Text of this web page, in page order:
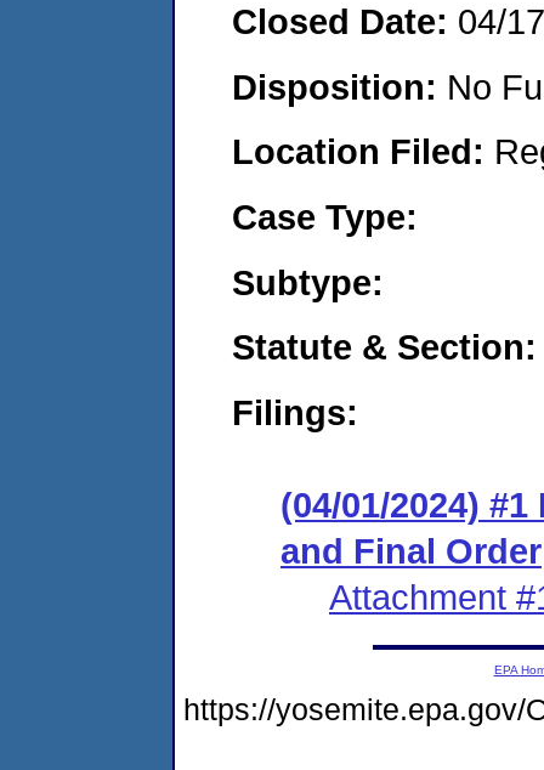
Closed Date: 04/
Disposition: No
Location Filed:
Case Type:
Subtype:
Statute & Section:
Filings:
(04/01/2024)
and Final Order
Attachment
EPA
https://yosemite.epa.gov/